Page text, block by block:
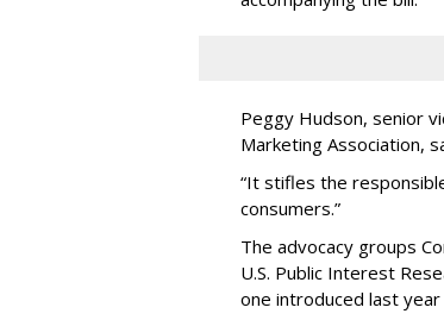
Peggy Hudson, senior
Marketing Association,
“It stifles the
consumers.”
The advocacy groups
U.S. Public Interest
one introduced last year